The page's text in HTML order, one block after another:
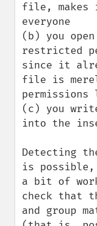
file,
everyone
(b) you
restricted
since it
file is
(c) you
into the
Detecting
is
a bit of
check that
and group